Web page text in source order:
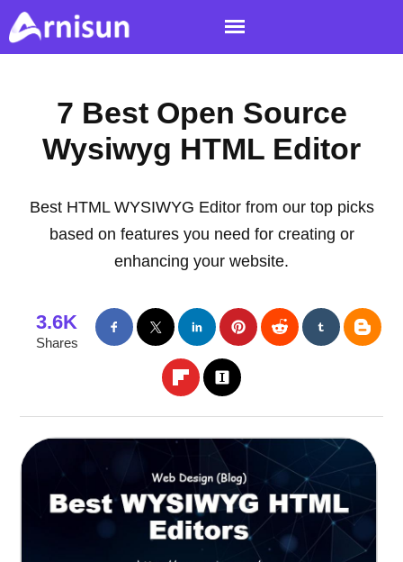
7 Best Open Source
Wysiwyg HTML Editor
Best HTML WYSIWYG Editor from our top picks
based on features you need for creating or
enhancing your website.
3.6K
Shares